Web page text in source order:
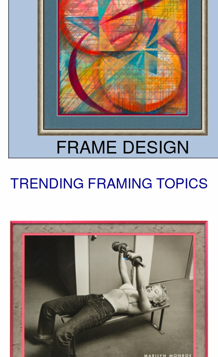
FRAME DESIGN
Customize your print
Customize your frame
Visualize your art
Upload your image
Place your order
Let's try it
TRENDING FRAMING TOPICS